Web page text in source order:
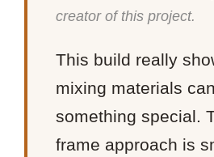
creator of this project.
This build really
mixing materials
something special.
frame approach is